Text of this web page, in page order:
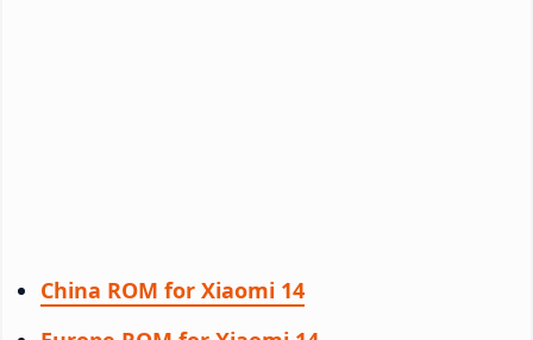
China ROM for Xiaomi 14